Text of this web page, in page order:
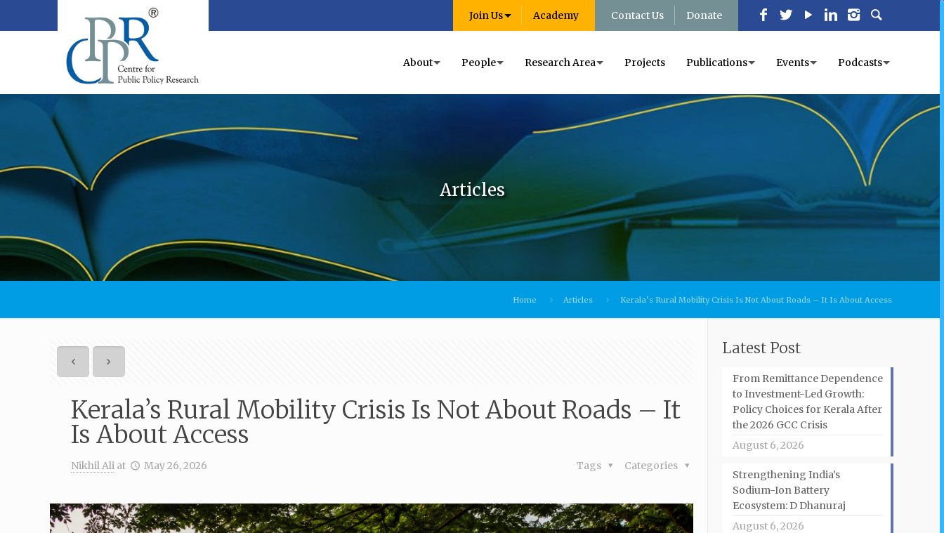
Join Us Academy Contact Us Donate
About People Research Area Projects Publications Events Podcasts
Articles
Home Articles Kerala’s Rural Mobility Crisis Is Not About Roads – It Is About Access
Kerala’s Rural Mobility Crisis Is Not About Roads – It
Is About Access
Nikhil Ali at May 26, 2026 Categories
Tags
Latest Post
From Remittance Dependence
to Investment-Led Growth:
Policy Choices for Kerala After
the 2026 GCC Crisis
August 6, 2026
Strengthening India’s
Sodium-Ion Battery
Ecosystem: D Dhanuraj
August 6, 2026